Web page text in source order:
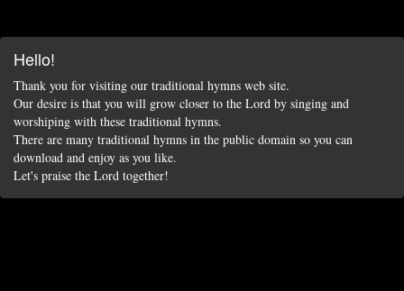
Hello!
Thank you for visiting our traditional hymns web site.
Our desire is that you will grow closer to the Lord by singing and
worshiping with these traditional hymns.
There are many traditional hymns in the public domain so you can
download and enjoy as you like.
Let's praise the Lord together!